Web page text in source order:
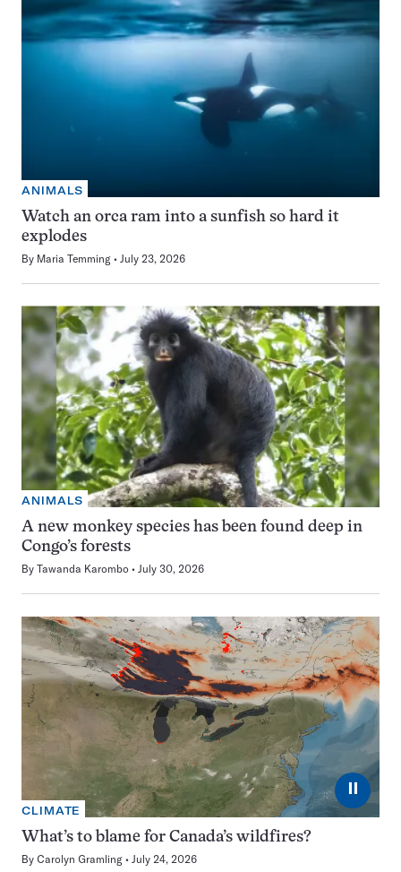
ANIMALS
Watch an orca ram into a sunfish so hard it
explodes
By Maria Temming July 23, 2026
ANIMALS
A new monkey species has been found deep in
Congo’s forests
By Tawanda Karombo July 30, 2026
⏸
CLIMATE
What’s to blame for Canada’s wildfires?
By Carolyn Gramling July 24, 2026